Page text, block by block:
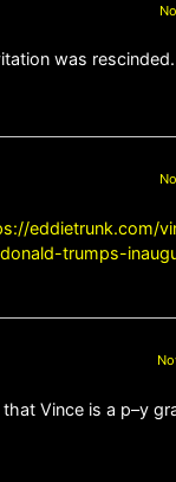
was rescinded.
eddietrunk.com/
trumps-
Vince is a p–y